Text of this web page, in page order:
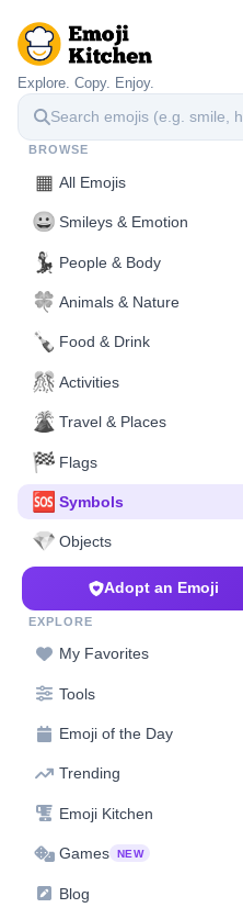
Explore. Copy. Enjoy.
BROWSE
▦ All Emojis
😀 Smileys & Emotion
💃 People & Body
🍀 Animals & Nature
🍾 Food & Drink
🎊 Activities
🌋️ Travel & Places
🏁 Flags
🆘 Symbols
💎 Objects
Adopt an Emoji
EXPLORE
My Favorites
Tools
Emoji of the Day
Trending
Emoji Kitchen
Games NEW
Blog